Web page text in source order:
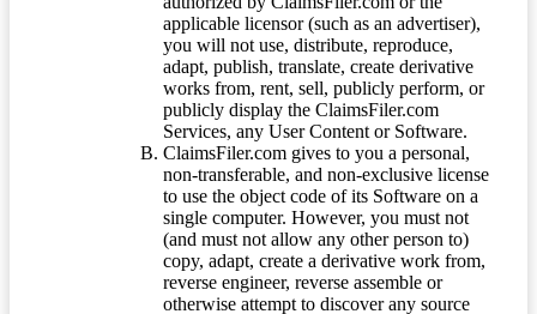
applicable licensor (such as an advertiser),
you will not use, distribute, reproduce,
adapt, publish, translate, create derivative
works from, rent, sell, publicly perform, or
publicly display the ClaimsFiler.com
Services, any User Content or Software.
ClaimsFiler.com gives to you a personal,
non-transferable, and non-exclusive license
to use the object code of its Software on a
single computer. However, you must not
(and must not allow any other person to)
copy, adapt, create a derivative work from,
reverse engineer, reverse assemble or
otherwise attempt to discover any source